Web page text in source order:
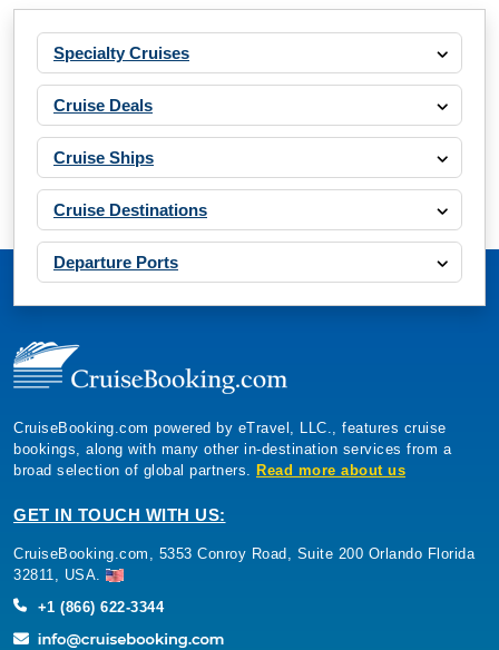
Specialty Cruises
Cruise Deals
Cruise Ships
Cruise Destinations
Departure Ports
CruiseBooking.com powered by eTravel, LLC., features cruise
bookings, along with many other in-destination services from a
broad selection of global partners. Read more about us
GET IN TOUCH WITH US:
CruiseBooking.com, 5353 Conroy Road, Suite 200 Orlando Florida
32811, USA.
+1 (866) 622-3344